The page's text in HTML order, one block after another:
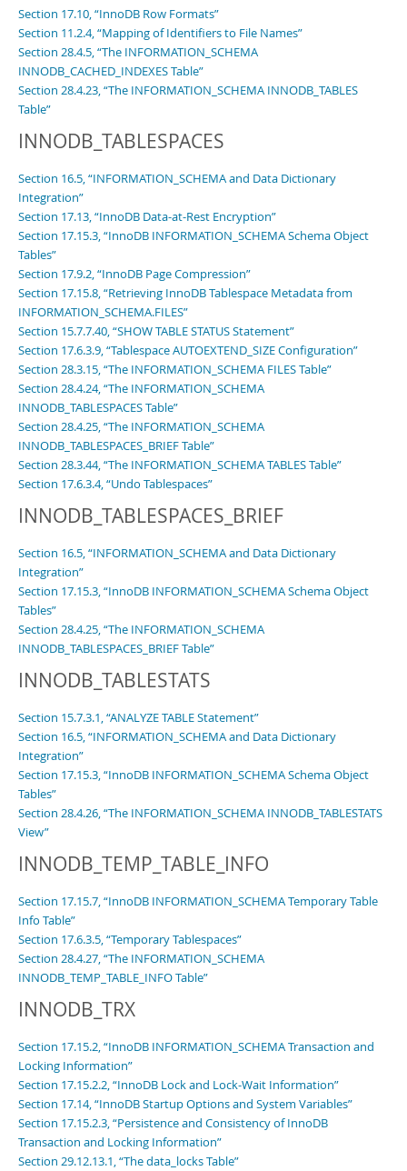
Section 17.10, “InnoDB Row Formats”
Section 11.2.4, “Mapping of Identifiers to File Names”
Section 28.4.5, “The INFORMATION_SCHEMA
INNODB_CACHED_INDEXES Table”
Section 28.4.23, “The INFORMATION_SCHEMA INNODB_TABLES
Table”
INNODB_TABLESPACES
Section 16.5, “INFORMATION_SCHEMA and Data Dictionary
Integration”
Section 17.13, “InnoDB Data-at-Rest Encryption”
Section 17.15.3, “InnoDB INFORMATION_SCHEMA Schema Object
Tables”
Section 17.9.2, “InnoDB Page Compression”
Section 17.15.8, “Retrieving InnoDB Tablespace Metadata from
INFORMATION_SCHEMA.FILES”
Section 15.7.7.40, “SHOW TABLE STATUS Statement”
Section 17.6.3.9, “Tablespace AUTOEXTEND_SIZE Configuration”
Section 28.3.15, “The INFORMATION_SCHEMA FILES Table”
Section 28.4.24, “The INFORMATION_SCHEMA
INNODB_TABLESPACES Table”
Section 28.4.25, “The INFORMATION_SCHEMA
INNODB_TABLESPACES_BRIEF Table”
Section 28.3.44, “The INFORMATION_SCHEMA TABLES Table”
Section 17.6.3.4, “Undo Tablespaces”
INNODB_TABLESPACES_BRIEF
Section 16.5, “INFORMATION_SCHEMA and Data Dictionary
Integration”
Section 17.15.3, “InnoDB INFORMATION_SCHEMA Schema Object
Tables”
Section 28.4.25, “The INFORMATION_SCHEMA
INNODB_TABLESPACES_BRIEF Table”
INNODB_TABLESTATS
Section 15.7.3.1, “ANALYZE TABLE Statement”
Section 16.5, “INFORMATION_SCHEMA and Data Dictionary
Integration”
Section 17.15.3, “InnoDB INFORMATION_SCHEMA Schema Object
Tables”
Section 28.4.26, “The INFORMATION_SCHEMA INNODB_TABLESTATS
View”
INNODB_TEMP_TABLE_INFO
Section 17.15.7, “InnoDB INFORMATION_SCHEMA Temporary Table
Info Table”
Section 17.6.3.5, “Temporary Tablespaces”
Section 28.4.27, “The INFORMATION_SCHEMA
INNODB_TEMP_TABLE_INFO Table”
INNODB_TRX
Section 17.15.2, “InnoDB INFORMATION_SCHEMA Transaction and
Locking Information”
Section 17.15.2.2, “InnoDB Lock and Lock-Wait Information”
Section 17.14, “InnoDB Startup Options and System Variables”
Section 17.15.2.3, “Persistence and Consistency of InnoDB
Transaction and Locking Information”
Section 29.12.13.1, “The data_locks Table”